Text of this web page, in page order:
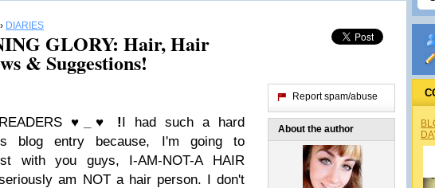
› DIARIES
GLORY: Hair, Hair
& Suggestions!
♥_♥ !I had such a hard
blog entry because, I'm going to
with you guys, I-AM-NOT-A HAIR
am NOT a hair person. I don't
Report spam/abuse
About the author